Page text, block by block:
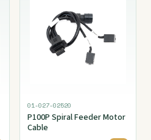
01-027-02520
P100P Spiral Feeder Motor
Cable